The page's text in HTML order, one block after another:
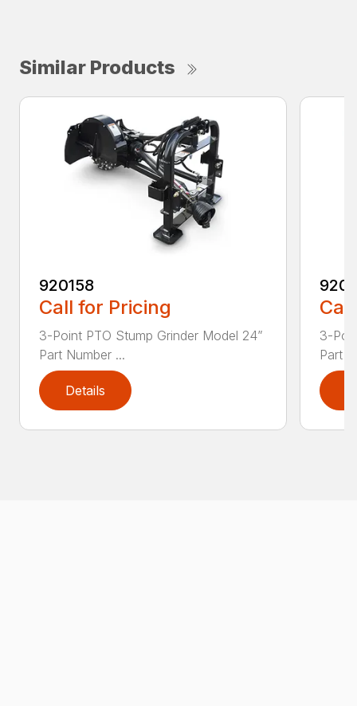
Similar Products
920158
Call for Pricing
3-Point PTO Stump Grinder Model 24”
Part Number ...
Details
3-
Part